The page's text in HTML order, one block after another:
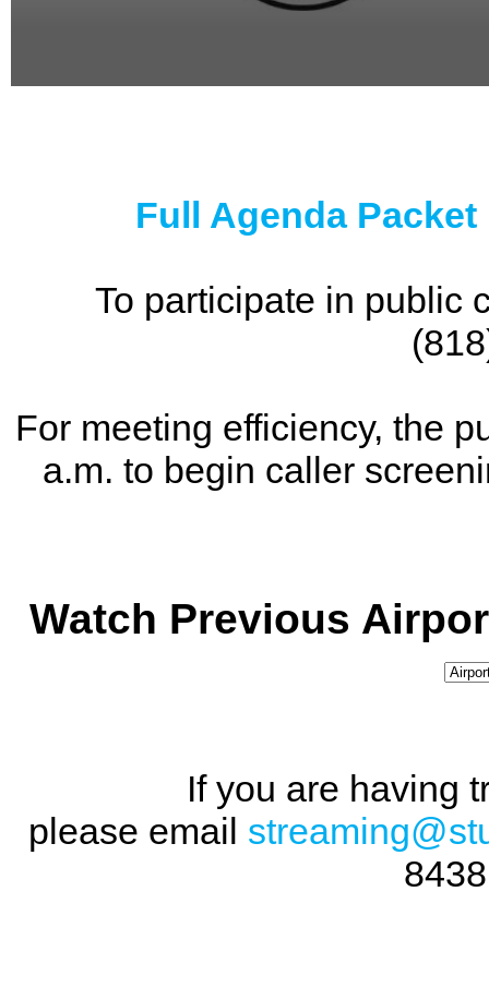
Full Agenda
To participate in public
For meeting efficiency, the
a.m. to begin caller
Watch Previous
If you are having
please email